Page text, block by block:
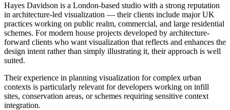
Hayes Davidson is a London-based studio with a strong reputation
in architecture-led visualization — their clients include major UK
practices working on public realm, commercial, and large residential
schemes. For modern house projects developed by architecture-
forward clients who want visualization that reflects and enhances the
design intent rather than simply illustrating it, their approach is well
suited.
Their experience in planning visualization for complex urban
contexts is particularly relevant for developers working on infill
sites, conservation areas, or schemes requiring sensitive context
integration.